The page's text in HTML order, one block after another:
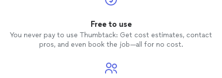
Free to use
You never pay to use Thumbtack: Get cost estimates, contact
pros, and even book the job—all for no cost.